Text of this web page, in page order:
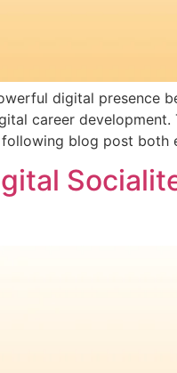
digital presence
career
blog post both